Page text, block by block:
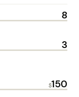
8
3
$150